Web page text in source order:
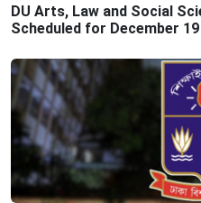
DU Arts, Law and Social
Scheduled for December 19